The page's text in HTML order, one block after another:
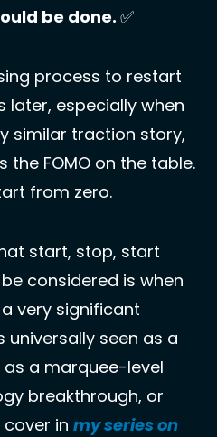
be done. ✅
process to restart
later, especially when
similar traction story,
FOMO on the table.
from zero.
start, stop, start
considered is when
very significant
seen as a
a marquee-level
breakthrough, or
in my series on